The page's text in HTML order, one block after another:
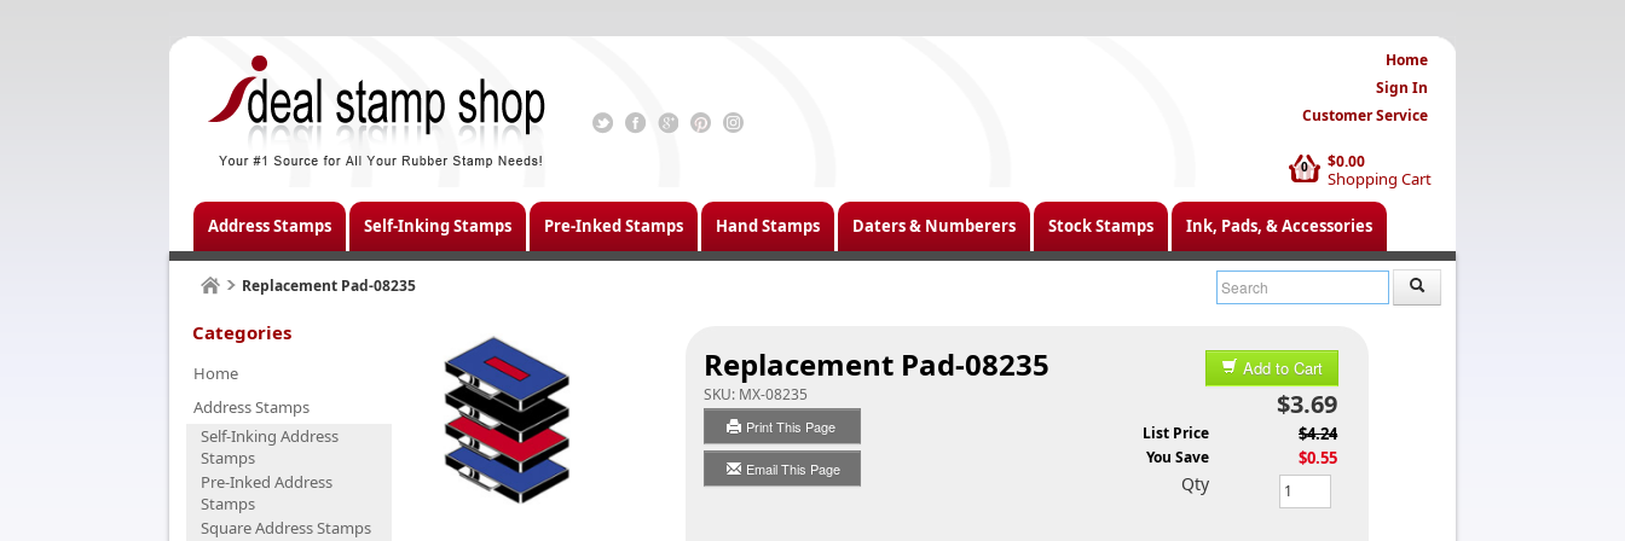
$0.00
Shopping Cart
0
Home
Sign In
Customer Service
Address Stamps Self-Inking Stamps Pre-Inked Stamps Hand Stamps Daters & Numberers Stock Stamps Ink, Pads, & Accessories
Replacement Pad-08235
Categories
Home
Address Stamps
Self-Inking Address
Stamps
Pre-Inked Address
Stamps
Square Address Stamps
Replacement Pad-08235
SKU: MX-08235
Print This Page
Email This Page
Add to Cart
$3.69
List Price $4.24
You Save $0.55
Qty